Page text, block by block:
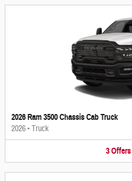
2026 Ram 3500 Chassis Cab Truck
2026•Truck
3 Offers